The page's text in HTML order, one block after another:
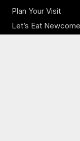
Plan Your Visit
Let’s Eat